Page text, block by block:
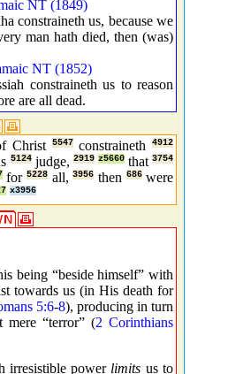
NT (1849)
constraineth us, because we
man hath died, then (was)
NT (1852)
constraineth us to reason
are all dead.
Christ 5547 constraineth4912
5124 judge, 2919 z5660 that3754
for 5228 all,3956 then 686 were
x3956
being “beside himself” with
towards us (in His death for
5:6-8), producing in turn
“terror” (2 Corinthians
power limits us to